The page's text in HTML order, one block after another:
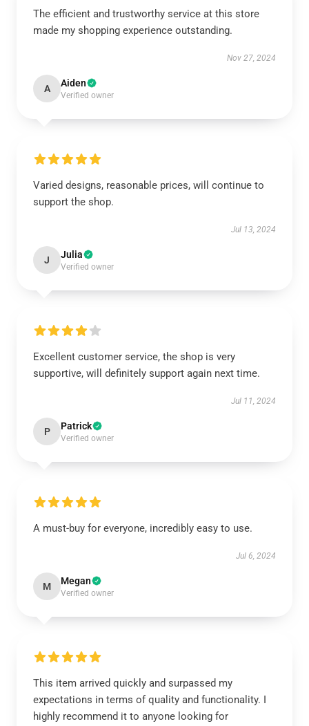
The efficient and trustworthy service at this store
made my shopping experience outstanding.
Nov 27, 2024
A Aiden
Verified owner
Varied designs, reasonable prices, will continue to
support the shop.
Jul 13, 2024
J Julia
Verified owner
Excellent customer service, the shop is very
supportive, will definitely support again next time.
Jul 11, 2024
P Patrick
Verified owner
A must-buy for everyone, incredibly easy to use.
Jul 6, 2024
M Megan
Verified owner
This item arrived quickly and surpassed my
expectations in terms of quality and functionality. I
highly recommend it to anyone looking for